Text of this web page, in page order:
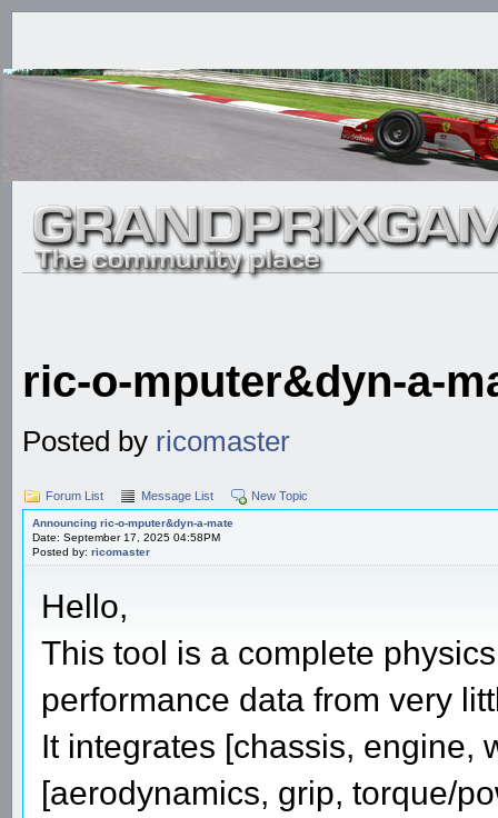
ric-o-mputer&dyn-a-
Posted by ricomaster
Forum List Message List New Topic
Announcing ric-o-mputer&dyn-a-mate
Date: September 17, 2025 04:58PM
Posted by: ricomaster
Hello,
This tool is a complete
performance data from very
It integrates [chassis, engine,
[aerodynamics, grip, torque/